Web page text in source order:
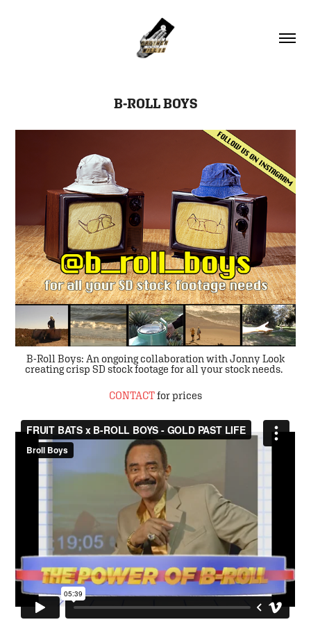
B-ROLL BOYS
B-Roll Boys: An ongoing collaboration with Jonny Look
creating crisp SD stock footage for all your stock needs.
CONTACTfor prices